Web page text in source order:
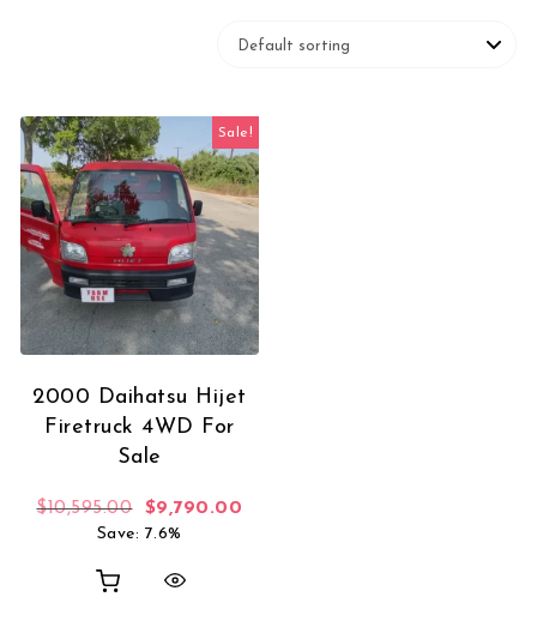
Sale!
2000 Daihatsu Hijet
Firetruck 4WD For
Sale
$10,595.00 Original price was: $10,595.00.
$9,790.00
Save: 7.6%